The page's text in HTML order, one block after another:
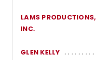
LAMS PRODUCTIONS,
INC.
GLEN KELLY